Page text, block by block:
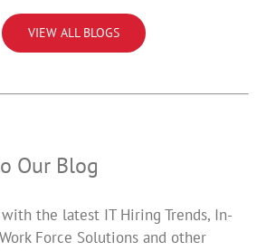
VIEW ALL BLOGS
Our Blog
the latest IT Hiring Trends, In-
Force Solutions and other